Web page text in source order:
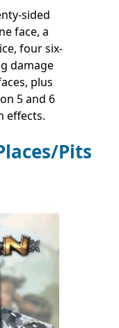
sided
face, a
four six-
damage
plus
5 and 6
effects.
Pits